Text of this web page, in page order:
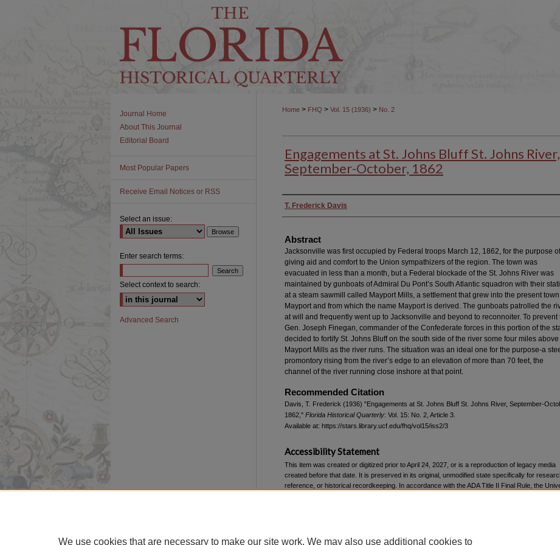
Home > FHQ > Vol. 15 (1936) > No. 2
Engagements at St. Johns Bluff St. Johns River,
September-October, 1862
Authors
T. Frederick Davis
Abstract
Jacksonville was first occupied by Federal troops March 12, 1862, for the purpose of
giving aid and comfort to the Union sympathizers of the region. The town was
evacuated in less than a month, but a Federal blockade of the St. Johns River was
maintained by gunboats of Admiral Du Pont’s South Atlantic squadron with their
at a steam sawmill called Mayport Mills, a settlement that grew into the present
Mayport and from which the name Mayport is derived. The gunboats patrolled the
at will and frequently went up to Jacksonville and beyond to reconnoiter. To prevent
Gen. Joseph Finegan, commander of the Confederate forces in this portion of the
decided to fortify St. Johns Bluff on the south side of the river some four miles above
Mayport Mills as the river runs. The situation was an ideal one for the purpose-a
promontory rising from the river’s edge to an elevation of more than 70 feet, the
channel of the river running close inshore at that point.
Recommended Citation
Davis, T. Frederick (1936) "Engagements at St. Johns Bluff St. Johns River, September-
1862," Florida Historical Quarterly: Vol. 15: No. 2, Article 3.
Available at: https://stars.library.ucf.edu/fhq/vol15/iss2/3
Accessibility Statement
This item was created or digitized prior to April 24, 2027, or is a reproduction of legacy media
created before that date. It is preserved in its original, unmodified state specifically for
reference, or historical recordkeeping. In accordance with the ADA Title II Final Rule, the
Journal Home
About This Journal
Editorial Board
Most Popular Papers
Receive Email Notices or RSS
Select an issue:
Enter search terms:
Select context to search:
Advanced Search
We use cookies that are necessary to make our site work. We may also use additional cookies to